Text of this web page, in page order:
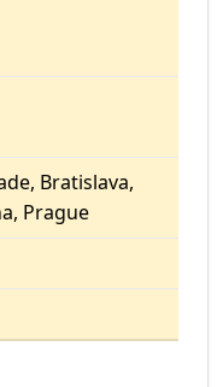
Bratislava,
Prague